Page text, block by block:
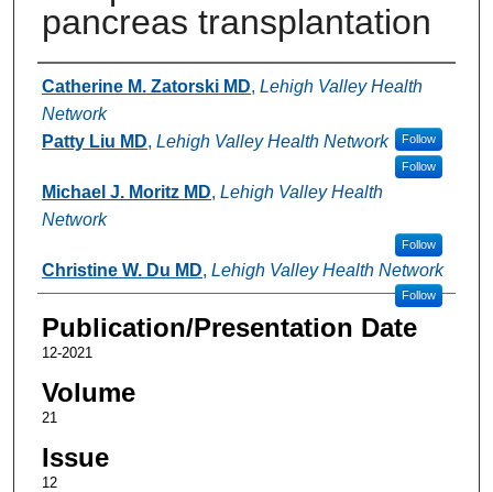
pancreas transplantation
Authors
Catherine M. Zatorski MD, Lehigh Valley Health
Network
Follow
Patty Liu MD, Lehigh Valley Health Network
Follow
Michael J. Moritz MD, Lehigh Valley Health
Network
Follow
Christine W. Du MD, Lehigh Valley Health Network
Follow
Publication/Presentation Date
12-2021
Volume
21
Issue
12